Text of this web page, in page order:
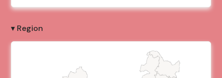
▾ Region